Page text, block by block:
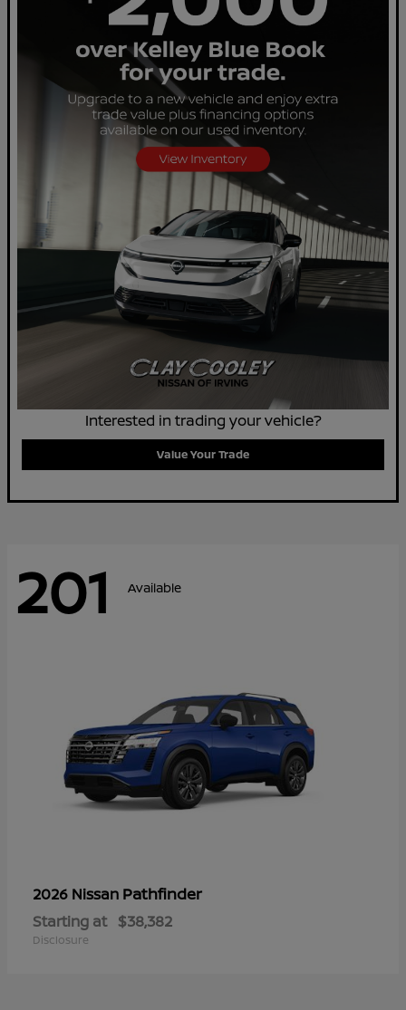
Interested in trading your vehicle?
Value Your Trade
201 Available
2026 Nissan Pathfinder
Starting at $38,382
Disclosure